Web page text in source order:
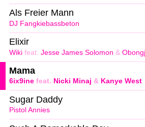
DJ Fangkiebassbeton
Als Freier Mann
Wiki feat. Jesse James Solomon &
Elixir
6ix9ine feat. Nicki Minaj & Kanye West
Mama
Pistol Annies
Sugar Daddy